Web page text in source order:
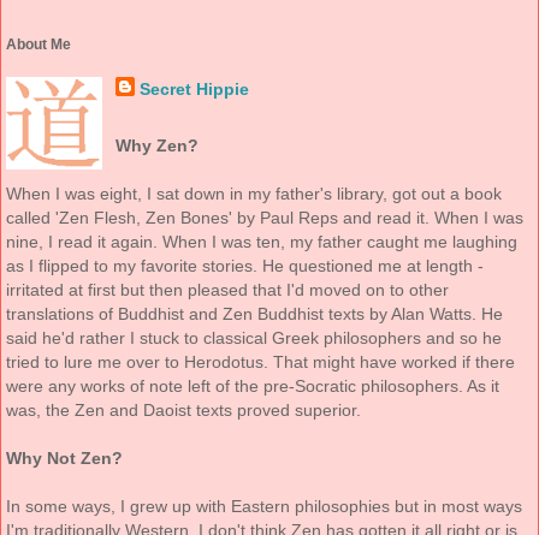
About Me
Secret Hippie
Why Zen?
When I was eight, I sat down in my father's library, got out a book
called 'Zen Flesh, Zen Bones' by Paul Reps and read it. When I was
nine, I read it again. When I was ten, my father caught me laughing
as I flipped to my favorite stories. He questioned me at length -
irritated at first but then pleased that I'd moved on to other
translations of Buddhist and Zen Buddhist texts by Alan Watts. He
said he'd rather I stuck to classical Greek philosophers and so he
tried to lure me over to Herodotus. That might have worked if there
were any works of note left of the pre-Socratic philosophers. As it
was, the Zen and Daoist texts proved superior.
Why Not Zen?
In some ways, I grew up with Eastern philosophies but in most ways
I'm traditionally Western. I don't think Zen has gotten it all right or is